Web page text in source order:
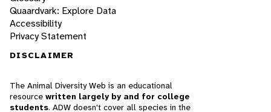
Quaardvark: Explore Data
Accessibility
Privacy Statement
DISCLAIMER
The Animal Diversity Web is an educational
resource written largely by and for college
students. ADW doesn't cover all species in the